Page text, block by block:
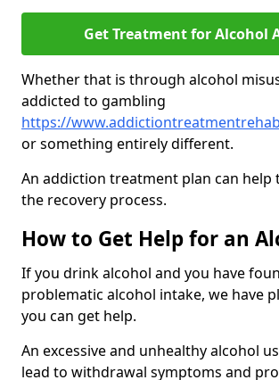
Get Treatment for Alcohol
Whether that is through alcohol
addicted to gambling
https://
or something entirely different.
An addiction treatment plan can help
the recovery process.
How to Get Help for an
If you drink alcohol and you have
problematic alcohol intake, we have
you can get help.
An excessive and unhealthy alcohol
lead to withdrawal symptoms and